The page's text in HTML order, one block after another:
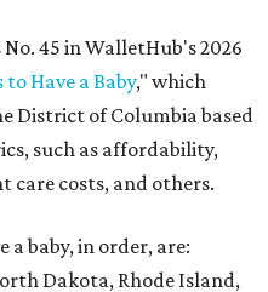
45 in WalletHub's 2026
Have a Baby," which
District of Columbia based
such as affordability,
care costs, and others.
a baby, in order, are:
Dakota, Rhode Island,